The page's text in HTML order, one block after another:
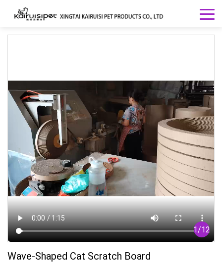
1/12
Wave-Shaped Cat Scratch Board